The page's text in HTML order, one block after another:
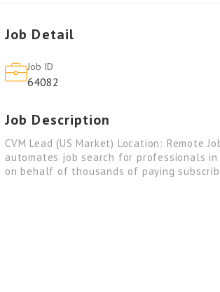
Job Detail
Job ID
64082
Job Description
CVM Lead (US Market) Location:
automates job search for professionals
on behalf of thousands of paying